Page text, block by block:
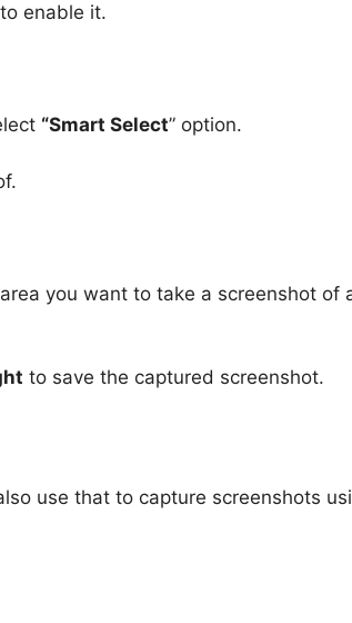
enable it.
“Smart Select” option.
you want to take a screenshot of
to save the captured screenshot.
use that to capture screenshots